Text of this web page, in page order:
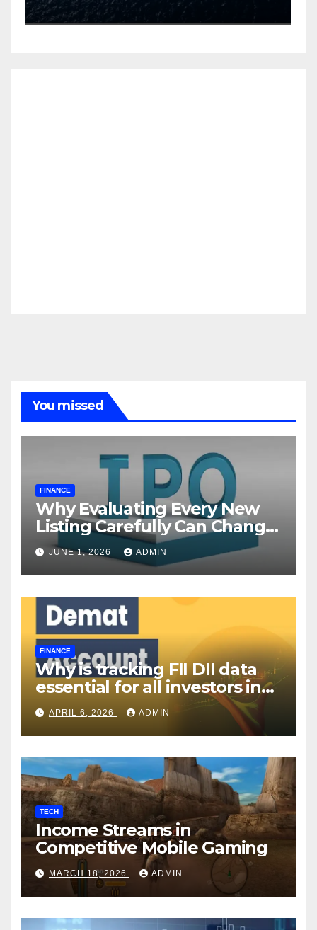
You missed
FINANCE
Why Evaluating Every New
Listing Carefully Can Change
Your Investment Journey
JUNE 1, 2026 ADMIN
FINANCE
Why is tracking FII DII data
essential for all investors in
the Indian Stock Market?
APRIL 6, 2026 ADMIN
TECH
Income Streams in
Competitive Mobile Gaming
MARCH 18, 2026 ADMIN